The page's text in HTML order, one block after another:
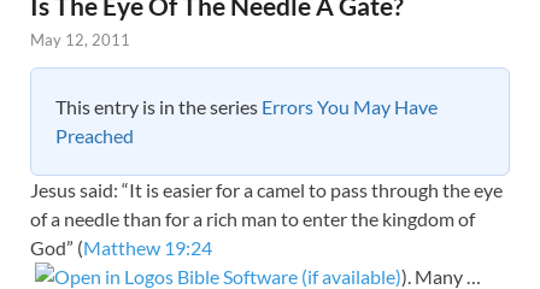
May 12, 2011
This entry is in the series Errors You May Have
Preached
Jesus said: “It is easier for a camel to pass through the eye
of a needle than for a rich man to enter the kingdom of
God” (Matthew 19:24
). Many …